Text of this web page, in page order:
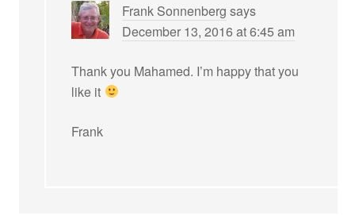
Frank Sonnenberg says
December 13, 2016 at 6:45 am
Thank you Mahamed. I’m happy that you
like it
Frank